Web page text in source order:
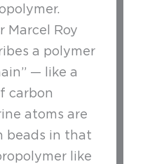
Marcel Roy
a polymer
— like a
carbon
atoms are
beads in that
like